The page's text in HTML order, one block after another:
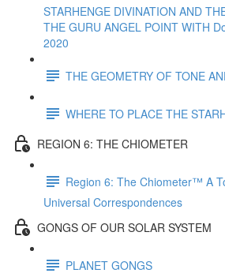
STARHENGE DIVINATION AND
THE GURU ANGEL POINT WITH
2020
THE GEOMETRY OF TONE
WHERE TO PLACE THE
REGION 6: THE CHIOMETER
Region 6: The Chiometer™ A
Universal Correspondences
GONGS OF OUR SOLAR SYSTEM
PLANET GONGS